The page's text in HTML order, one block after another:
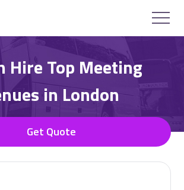
Hire Top Meeting
in London
Get Quote